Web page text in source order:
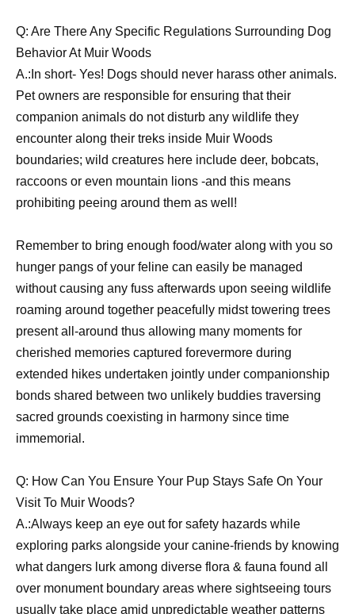
Q: Are There Any Specific Regulations Surrounding Dog
Behavior At Muir Woods
A.:In short- Yes! Dogs should never harass other animals.
Pet owners are responsible for ensuring that their
companion animals do not disturb any wildlife they
encounter along their treks inside Muir Woods
boundaries; wild creatures here include deer, bobcats,
raccoons or even mountain lions -and this means
prohibiting peeing around them as well!
Remember to bring enough food/water along with you so
hunger pangs of your feline can easily be managed
without causing any fuss afterwards upon seeing wildlife
roaming around together peacefully midst towering trees
present all-around thus allowing many moments for
cherished memories captured forevermore during
extended hikes undertaken jointly under companionship
bonds shared between two unlikely buddies traversing
sacred grounds coexisting in harmony since time
immemorial.
Q: How Can You Ensure Your Pup Stays Safe On Your
Visit To Muir Woods?
A.:Always keep an eye out for safety hazards while
exploring parks alongside your canine-friends by knowing
what dangers lurk among diverse flora & fauna found all
over monument boundary areas where sightseeing tours
usually take place amid unpredictable weather patterns